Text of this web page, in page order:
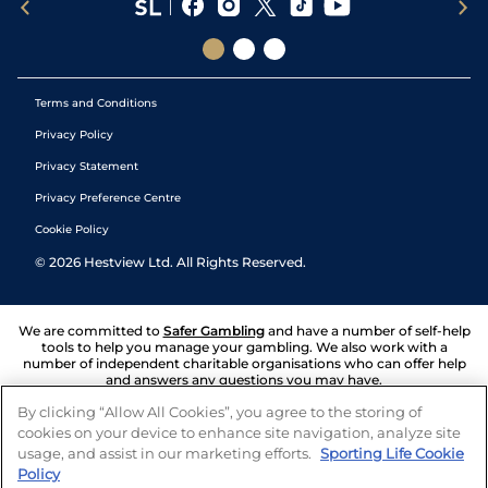
Terms and Conditions
Privacy Policy
Privacy Statement
Privacy Preference Centre
Cookie Policy
© 2026 Hestview Ltd. All Rights Reserved.
We are committed to Safer Gambling and have a number of self-help
tools to help you manage your gambling. We also work with a
number of independent charitable organisations who can offer help
and answers any questions you may have.
By clicking “Allow All Cookies”, you agree to the storing of
cookies on your device to enhance site navigation, analyze site
usage, and assist in our marketing efforts. Sporting Life Cookie
Policy